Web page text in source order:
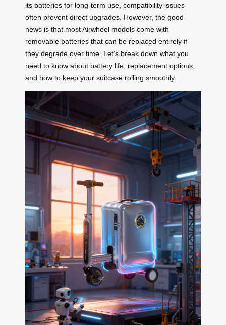
its batteries for long-term use, compatibility issues
often prevent direct upgrades. However, the good
news is that most Airwheel models come with
removable batteries that can be replaced entirely if
they degrade over time. Let’s break down what you
need to know about battery life, replacement options,
and how to keep your suitcase rolling smoothly.